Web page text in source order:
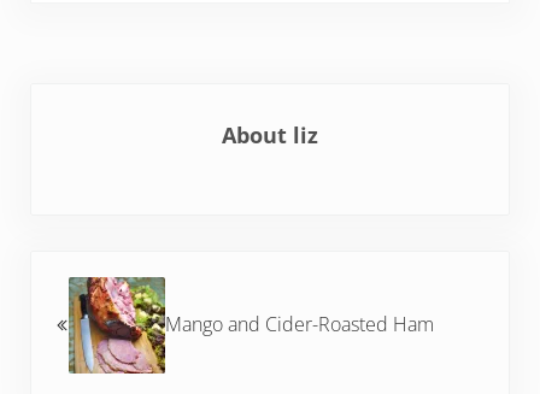
About liz
Mango and Cider-Roasted Ham